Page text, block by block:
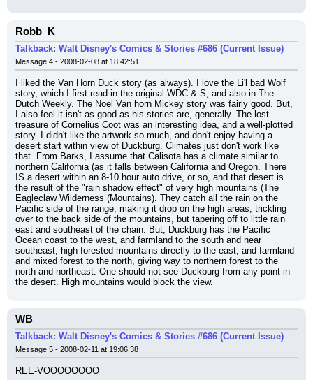
Robb_K
Talkback: Walt Disney's Comics & Stories #686 (Current Issue)
Message 4 - 2008-02-08 at 18:42:51
I liked the Van Horn Duck story (as always). I love the Li'l bad Wolf
story, which I first read in the original WDC & S, and also in The
Dutch Weekly. The Noel Van horn Mickey story was fairly good. But,
I also feel it isn't as good as his stories are, generally. The lost
treasure of Cornelius Coot was an interesting idea, and a well-plotted
story. I didn't like the artwork so much, and don't enjoy having a
desert start within view of Duckburg. Climates just don't work like
that. From Barks, I assume that Calisota has a climate similar to
northern California (as it falls between California and Oregon. There
IS a desert within an 8-10 hour auto drive, or so, and that desert is
the result of the "rain shadow effect" of very high mountains (The
Eagleclaw Wilderness (Mountains). They catch all the rain on the
Pacific side of the range, making it drop on the high areas, trickling
over to the back side of the mountains, but tapering off to little rain
east and southeast of the chain. But, Duckburg has the Pacific
Ocean coast to the west, and farmland to the south and near
southeast, high forested mountains directly to the east, and farmland
and mixed forest to the north, giving way to northern forest to the
north and northeast. One should not see Duckburg from any point in
the desert. High mountains would block the view.
WB
Talkback: Walt Disney's Comics & Stories #686 (Current Issue)
Message 5 - 2008-02-11 at 19:06:38
REE-VOOOOOOOO